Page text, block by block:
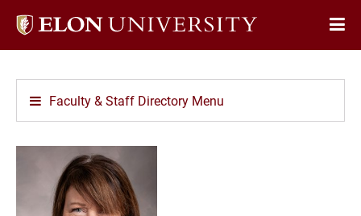
Elon
Faculty & Staff Directory Menu